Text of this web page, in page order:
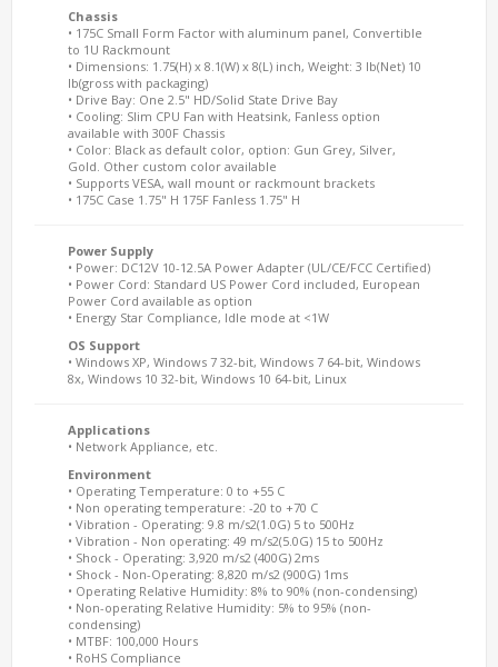
Chassis
• 175C Small Form Factor with aluminum panel, Convertible
to 1U Rackmount
• Dimensions: 1.75(H) x 8.1(W) x 8(L) inch, Weight: 3 lb(Net) 10
lb(gross with packaging)
• Drive Bay: One 2.5" HD/Solid State Drive Bay
• Cooling: Slim CPU Fan with Heatsink, Fanless option
available with 300F Chassis
• Color: Black as default color, option: Gun Grey, Silver,
Gold. Other custom color available
• Supports VESA, wall mount or rackmount brackets
• 175C Case 1.75" H 175F Fanless 1.75" H
Power Supply
• Power: DC12V 10-12.5A Power Adapter (UL/CE/FCC Certified)
• Power Cord: Standard US Power Cord included, European
Power Cord available as option
• Energy Star Compliance, Idle mode at <1W
OS Support
• Windows XP, Windows 7 32-bit, Windows 7 64-bit, Windows
8x, Windows 10 32-bit, Windows 10 64-bit, Linux
Applications
• Network Appliance, etc.
Environment
• Operating Temperature: 0 to +55 C
• Non operating temperature: -20 to +70 C
• Vibration - Operating: 9.8 m/s2(1.0G) 5 to 500Hz
• Vibration - Non operating: 49 m/s2(5.0G) 15 to 500Hz
• Shock - Operating: 3,920 m/s2 (400G) 2ms
• Shock - Non-Operating: 8,820 m/s2 (900G) 1ms
• Operating Relative Humidity: 8% to 90% (non-condensing)
• Non-operating Relative Humidity: 5% to 95% (non-
condensing)
• MTBF: 100,000 Hours
• RoHS Compliance